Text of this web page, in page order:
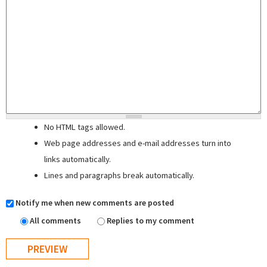
No HTML tags allowed.
Web page addresses and e-mail addresses turn into
links automatically.
Lines and paragraphs break automatically.
Notify me when new comments are posted
All comments
Replies to my comment